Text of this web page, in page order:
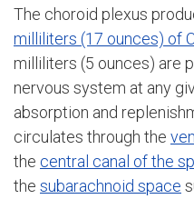
The choroid plexus
milliliters (17 ounces) of
milliliters (5 ounces) are
nervous system at any
absorption and
circulates through the
the central canal of the
the subarachnoid space